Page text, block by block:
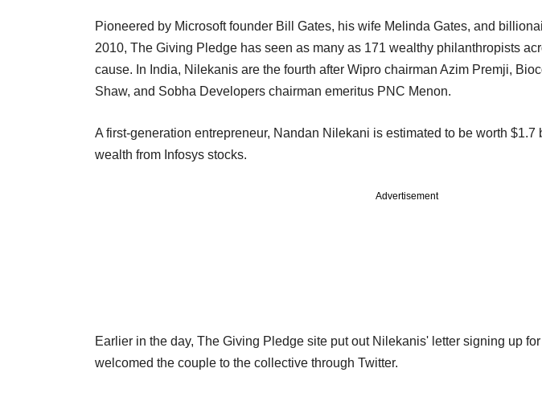
Pioneered by Microsoft founder Bill Gates, his wife Melinda Gates, and
2010, The Giving Pledge has seen as many as 171 wealthy philanthropists
cause. In India, Nilekanis are the fourth after Wipro chairman Azim Premji,
Shaw, and Sobha Developers chairman emeritus PNC Menon.
A first-generation entrepreneur, Nandan Nilekani is estimated to be worth
wealth from Infosys stocks.
Advertisement
Earlier in the day, The Giving Pledge site put out Nilekanis' letter signing up
welcomed the couple to the collective through Twitter.